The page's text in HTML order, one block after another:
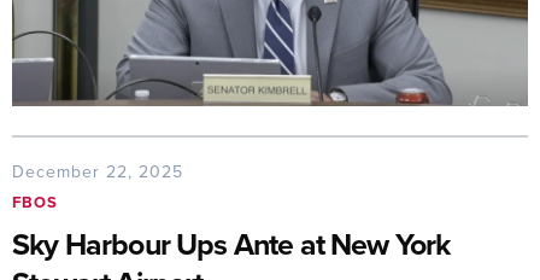
December 22, 2025
FBOS
Sky Harbour Ups Ante at New York